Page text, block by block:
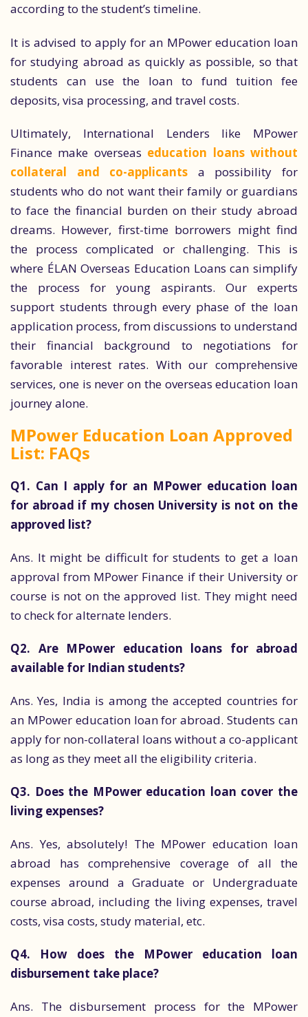
according to the student’s timeline.
It is advised to apply for an MPower education loan
for studying abroad as quickly as possible, so that
students can use the loan to fund tuition fee
deposits, visa processing, and travel costs.
Ultimately, International Lenders like MPower
Finance make overseas education loans without
collateral and co-applicants a possibility for
students who do not want their family or guardians
to face the financial burden on their study abroad
dreams. However, first-time borrowers might find
the process complicated or challenging. This is
where ÉLAN Overseas Education Loans can simplify
the process for young aspirants. Our experts
support students through every phase of the loan
application process, from discussions to understand
their financial background to negotiations for
favorable interest rates. With our comprehensive
services, one is never on the overseas education loan
journey alone.
MPower Education Loan Approved
List: FAQs
Q1. Can I apply for an MPower education loan
for abroad if my chosen University is not on the
approved list?
Ans. It might be difficult for students to get a loan
approval from MPower Finance if their University or
course is not on the approved list. They might need
to check for alternate lenders.
Q2. Are MPower education loans for abroad
available for Indian students?
Ans. Yes, India is among the accepted countries for
an MPower education loan for abroad. Students can
apply for non-collateral loans without a co-applicant
as long as they meet all the eligibility criteria.
Q3. Does the MPower education loan cover the
living expenses?
Ans. Yes, absolutely! The MPower education loan
abroad has comprehensive coverage of all the
expenses around a Graduate or Undergraduate
course abroad, including the living expenses, travel
costs, visa costs, study material, etc.
Q4. How does the MPower education loan
disbursement take place?
Ans. The disbursement process for the MPower